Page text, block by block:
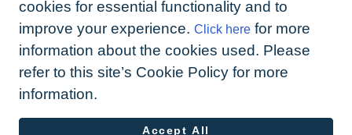
How to integrate Arthur to your website
Troubleshoot digital signature issues
cookies for essential functionality and to
improve your experience. Click here for more
information about the cookies used. Please
refer to this site’s Cookie Policy for more
information.
Accept All